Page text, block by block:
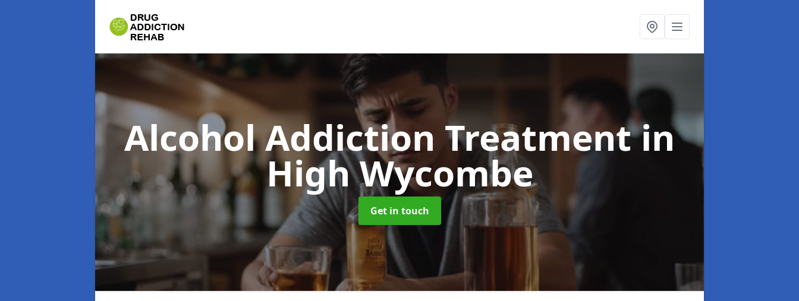
Alcohol Addiction Treatmentin
High Wycombe
Get in touch